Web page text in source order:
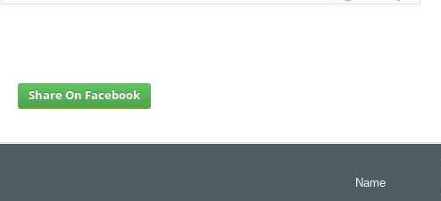
Share On Facebook
Name